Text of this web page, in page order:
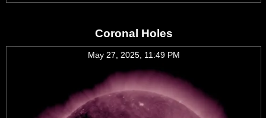
Coronal Holes
May 27, 2025, 11:49 PM